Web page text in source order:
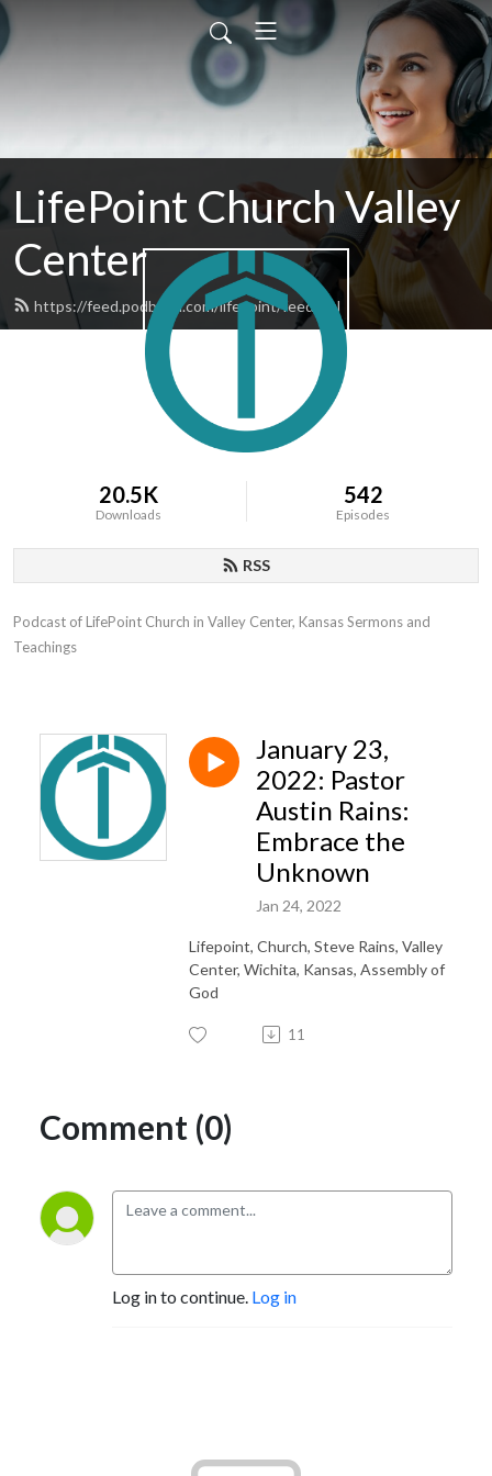
LifePoint Church Valley
Center
https://feed.podbean.com/lifepoint/feed.xml
20.5K
Downloads
542
Episodes
RSS
Podcast of LifePoint Church in Valley Center, Kansas Sermons and
Teachings
January 23,
2022: Pastor
Austin Rains:
Embrace the
Unknown
Jan 24, 2022
Lifepoint, Church, Steve Rains, Valley
Center, Wichita, Kansas, Assembly of
God
11
Comment (0)
Log in to continue. Log in